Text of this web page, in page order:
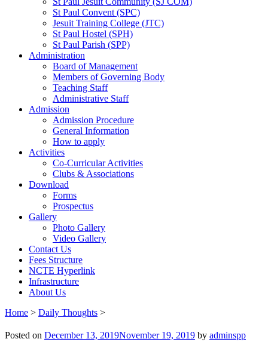
St Paul Convent (SPC)
Jesuit Training College (JTC)
St Paul Hostel (SPH)
St Paul Parish (SPP)
Administration
Board of Management
Members of Governing Body
Teaching Staff
Administrative Staff
Admission
Admission Procedure
General Information
How to apply
Activities
Co-Curricular Activities
Clubs & Associations
Download
Forms
Prospectus
Gallery
Photo Gallery
Video Gallery
Contact Us
Fees Structure
NCTE Hyperlink
Infrastructure
About Us
Home > Daily Thoughts >
Posted on December 13, 2019November 19, 2019 by adminspp